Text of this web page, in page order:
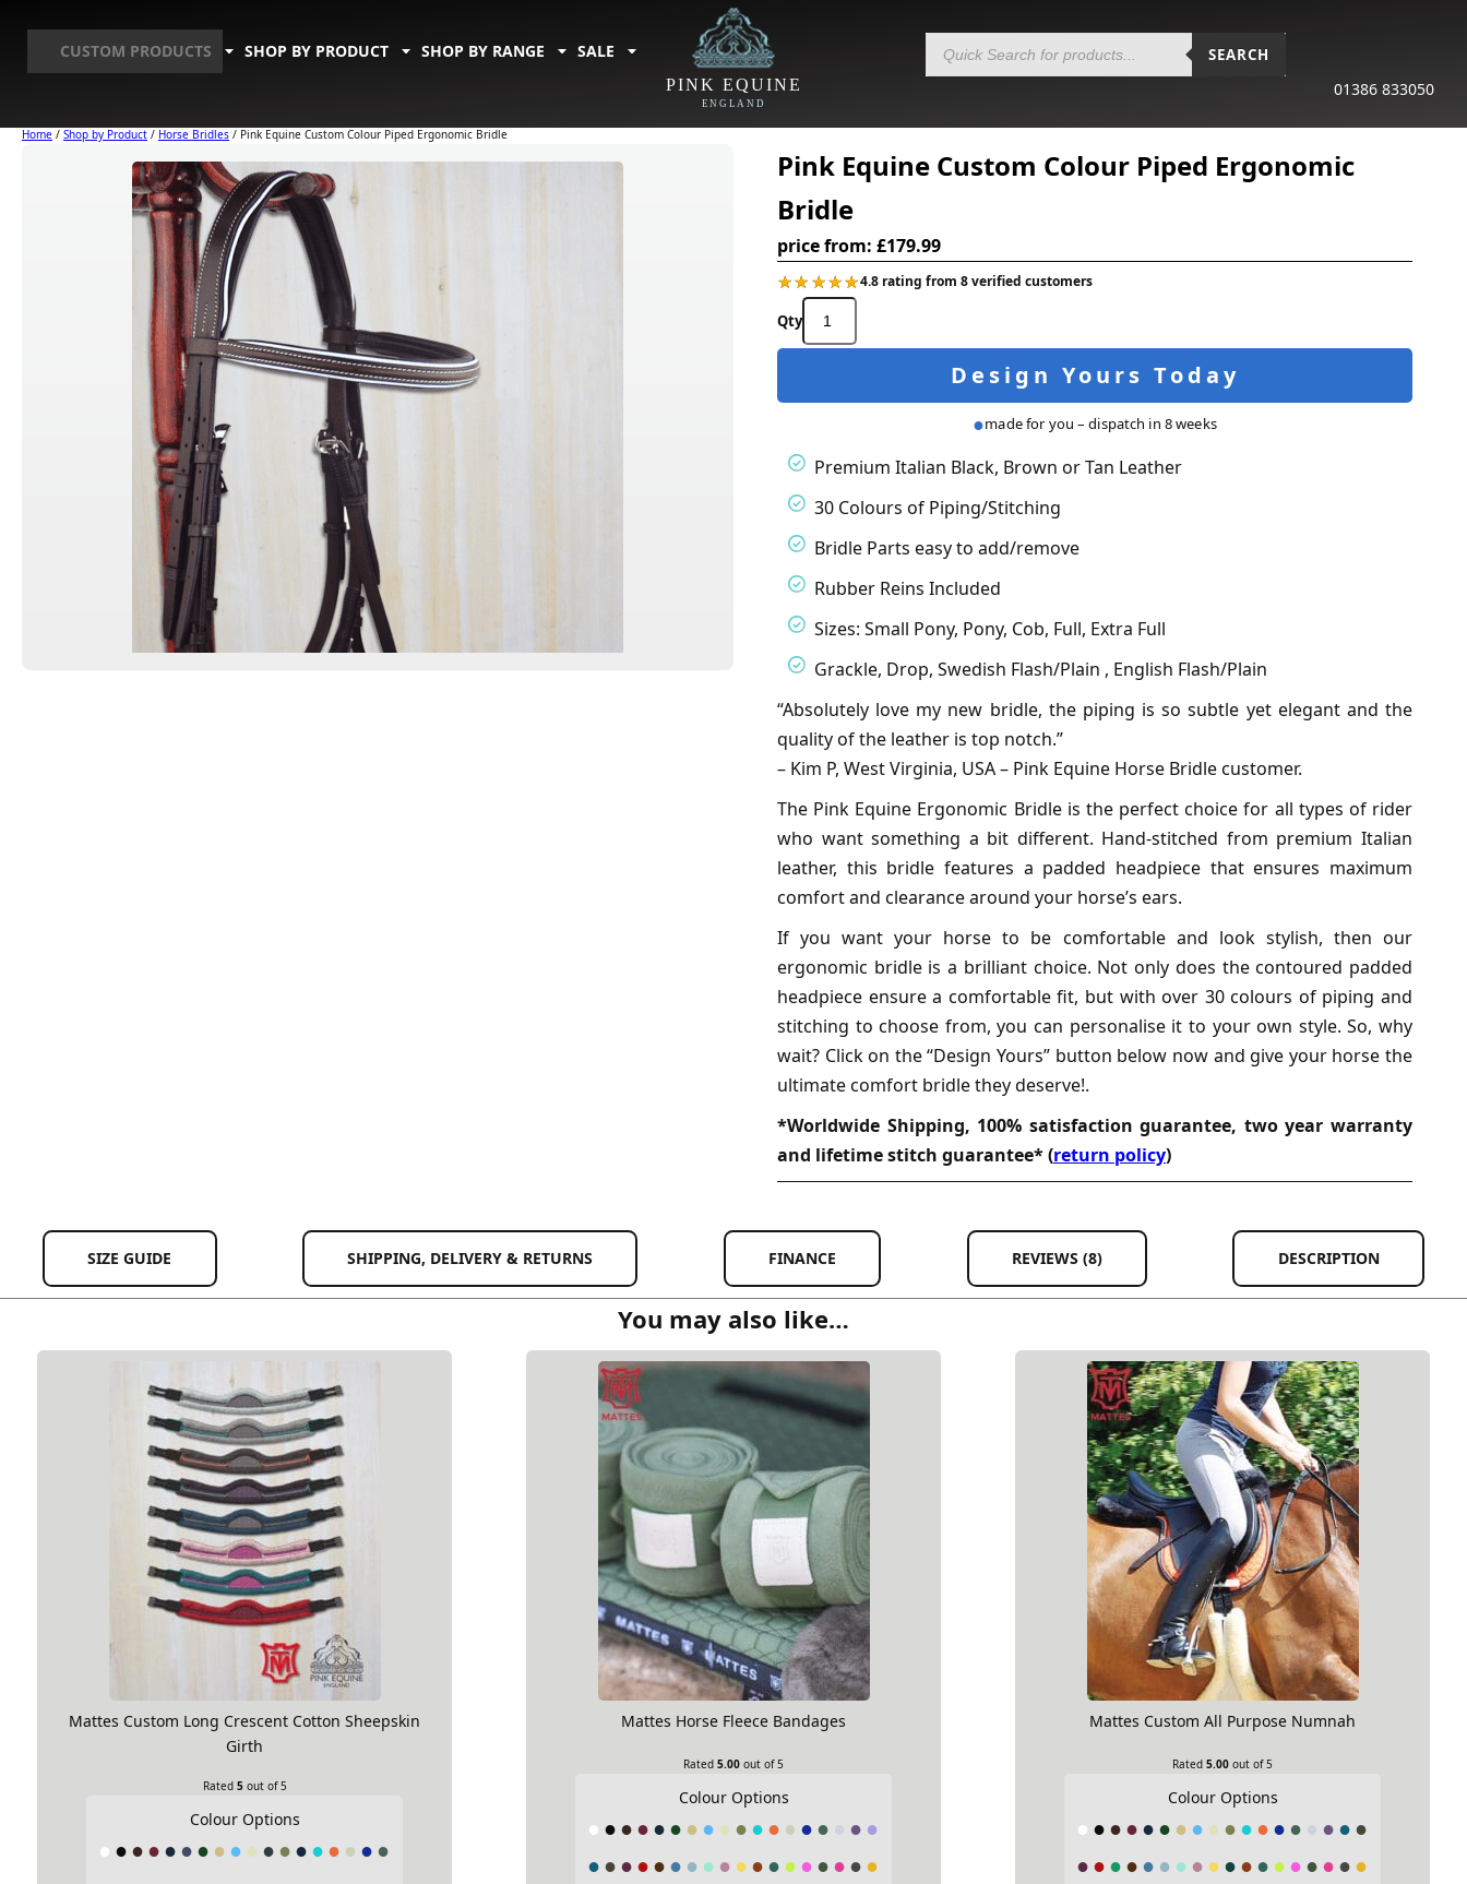
PINK EQUINE
ENGLAND
Products
search SEARCH
01386 833050
CUSTOM PRODUCTS SHOP BY PRODUCT SHOP BY RANGE SALE
Home / Shop by Product / Horse Bridles / Pink Equine Custom Colour Piped Ergonomic Bridle
Pink Equine Custom Colour Piped Ergonomic
Bridle
price from: £179.99
★★★★★
★★★★★4.8 rating from 8 verified customers
Pink
Equine
Piped
quantity
Design Yours Today
made for you – dispatch in 8 weeks
Premium Italian Black, Brown or Tan Leather
30 Colours of Piping/Stitching
Bridle Parts easy to add/remove
Rubber Reins Included
Sizes: Small Pony, Pony, Cob, Full, Extra Full
Grackle, Drop, Swedish Flash/Plain , English Flash/Plain
“Absolutely love my new bridle, the piping is so subtle yet elegant and the
quality of the leather is top notch.”
– Kim P, West Virginia, USA – Pink Equine Horse Bridle customer.
The Pink Equine Ergonomic Bridle is the perfect choice for all types of rider
who want something a bit different. Hand-stitched from premium Italian
leather, this bridle features a padded headpiece that ensures maximum
comfort and clearance around your horse’s ears.
If you want your horse to be comfortable and look stylish, then our
ergonomic bridle is a brilliant choice. Not only does the contoured padded
headpiece ensure a comfortable fit, but with over 30 colours of piping and
stitching to choose from, you can personalise it to your own style. So, why
wait? Click on the “Design Yours” button below now and give your horse the
ultimate comfort bridle they deserve!.
*Worldwide Shipping, 100% satisfaction guarantee, two year warranty
and lifetime stitch guarantee* (return policy)
SIZE GUIDE SHIPPING, DELIVERY & RETURNS FINANCE REVIEWS (8) DESCRIPTION
You may also like…
Mattes Custom Long Crescent Cotton Sheepskin
Girth
Rated 5out of 5
Colour Options
Mattes Horse Fleece Bandages
Rated 5.00 out of 5
Colour Options
Mattes Custom All Purpose Numnah
Rated 5.00 out of 5
Colour Options